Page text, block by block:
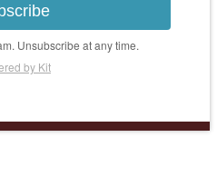
Unsubscribe at any time.
by Kit